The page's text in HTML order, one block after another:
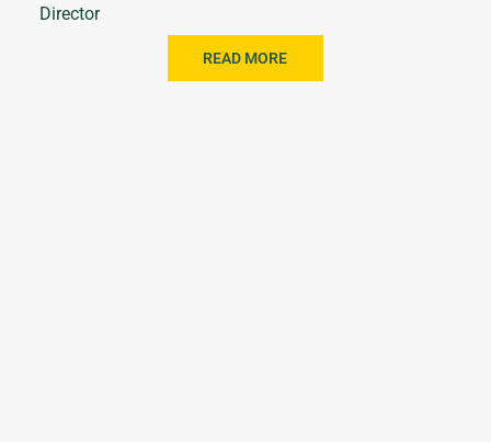
Director
READ MORE